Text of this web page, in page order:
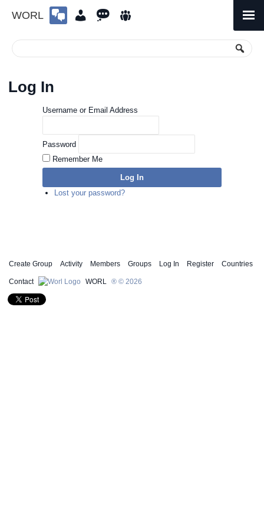
WORL
Menu
Log In
Username or Email Address
Password
Remember Me
Log In
Lost your password?
Create Group Activity Members Groups Log In Register Countries
Contact WORL ® © 2026